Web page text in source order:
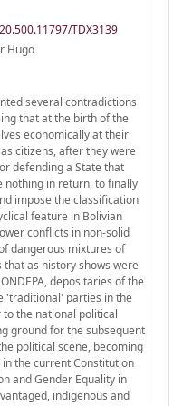
TDX3139
Hugo
several contradictions
that at the birth of the
economically at their
citizens, after they were
defending a State that
nothing in return, to finally
impose the classification
feature in Bolivian
conflicts in non-solid
dangerous mixtures of
as history shows were
depositaries of the
'traditional' parties in the
the national political
ground for the subsequent
political scene, becoming
the current Constitution
and Gender Equality in
indigenous and